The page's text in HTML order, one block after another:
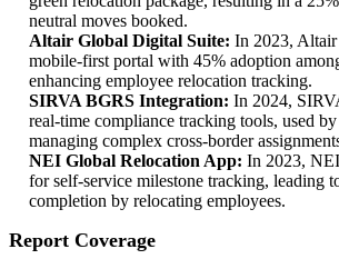
neutral moves booked.
Altair Global Digital Suite: In 2023,
mobile-first portal with 45% adoption
enhancing employee relocation tracking.
SIRVA BGRS Integration: In 2024,
real-time compliance tracking tools, used
managing complex cross-border
NEI Global Relocation App: In 2023,
for self-service milestone tracking, leading
completion by relocating employees.
Report Coverage